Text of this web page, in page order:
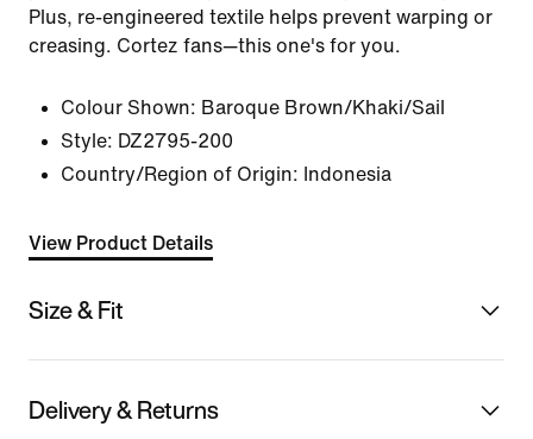
Plus, re-engineered textile helps prevent warping or
creasing. Cortez fans—this one's for you.
Colour Shown: Baroque Brown/Khaki/Sail
Style: DZ2795-200
Country/Region of Origin: Indonesia
View Product Details
Size & Fit
Delivery & Returns